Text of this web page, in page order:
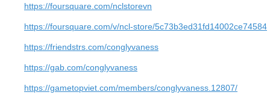
https://foursquare.com/nclstorevn
https://foursquare.com/v/ncl-store/5c73b3ed31fd14002ce74584
https://friendstrs.com/conglyvaness
https://gab.com/conglyvaness
https://gametopviet.com/members/conglyvaness.12807/